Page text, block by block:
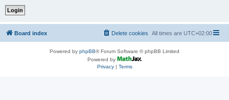
Board index All times are UTC+02:00
Delete cookies
Powered by phpBB® Forum Software © phpBB Limited
Powered by
Privacy| Terms